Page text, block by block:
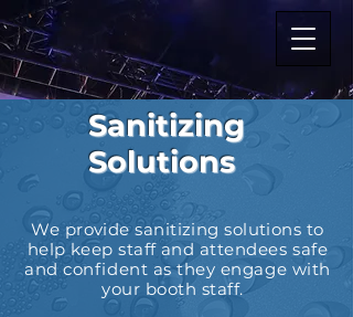
Sanitizing
Solutions
We provide sanitizing solutions to
help keep staff and attendees safe
and confident as they engage with
your booth staff.